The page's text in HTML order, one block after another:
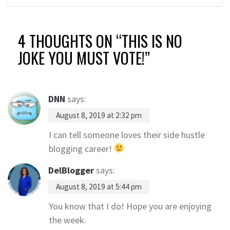
4 THOUGHTS ON “THIS IS NO
JOKE YOU MUST VOTE!”
DNN says:
August 8, 2019 at 2:32 pm
I can tell someone loves their side hustle
blogging career!
DelBloggersays:
August 8, 2019 at 5:44 pm
You know that I do! Hope you are enjoying
the week.